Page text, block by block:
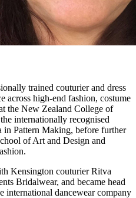
trained couturier and dress
across high-end fashion, costume
the New Zealand College of
internationally recognised
Pattern Making, before further
of Art and Design and
Kensington couturier Ritva
Bridalwear, and became head
international dancewear company